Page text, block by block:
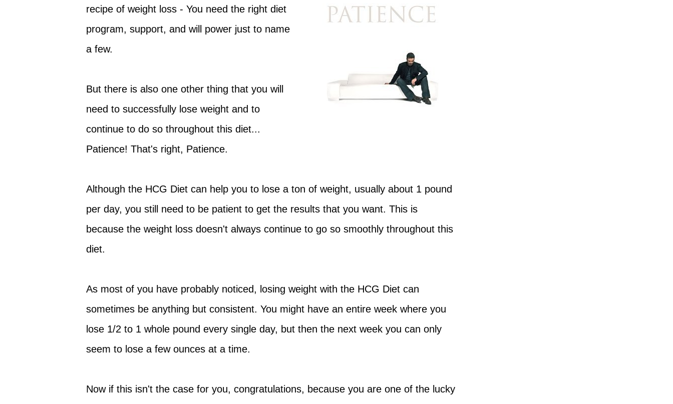
recipe of weight loss - You need the right diet
program, support, and will power just to name
a few.
But there is also one other thing that you will
need to successfully lose weight and to
continue to do so throughout this diet...
Patience! That's right, Patience.
Although the HCG Diet can help you to lose a ton of weight, usually about 1 pound
per day, you still need to be patient to get the results that you want. This is
because the weight loss doesn't always continue to go so smoothly throughout this
diet.
As most of you have probably noticed, losing weight with the HCG Diet can
sometimes be anything but consistent. You might have an entire week where you
lose 1/2 to 1 whole pound every single day, but then the next week you can only
seem to lose a few ounces at a time.
Now if this isn't the case for you, congratulations, because you are one of the lucky